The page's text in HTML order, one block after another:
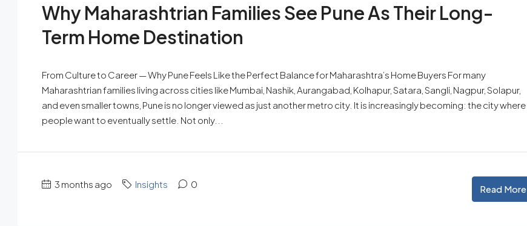
Why Maharashtrian Families See Pune As Their Long-
Term Home Destination
From Culture to Career — Why Pune Feels Like the Perfect Balance for Maharashtra’s Home Buyers For many
Maharashtrian families living across cities like Mumbai, Nashik, Aurangabad, Kolhapur, Satara, Sangli, Nagpur, Solapur,
and even smaller towns, Pune is no longer viewed as just another metro city. It is increasingly becoming: the city where
people want to eventually settle. Not only...
3 months ago Insights 0 Read More